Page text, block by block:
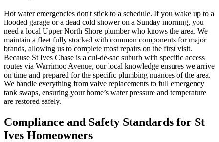
Hot water emergencies don't stick to a schedule. If you wake up to a
flooded garage or a dead cold shower on a Sunday morning, you
need a local Upper North Shore plumber who knows the area. We
maintain a fleet fully stocked with common components for major
brands, allowing us to complete most repairs on the first visit.
Because St Ives Chase is a cul-de-sac suburb with specific access
routes via Warrimoo Avenue, our local knowledge ensures we arrive
on time and prepared for the specific plumbing nuances of the area.
We handle everything from valve replacements to full emergency
tank swaps, ensuring your home’s water pressure and temperature
are restored safely.
Compliance and Safety Standards for St
Ives Homeowners